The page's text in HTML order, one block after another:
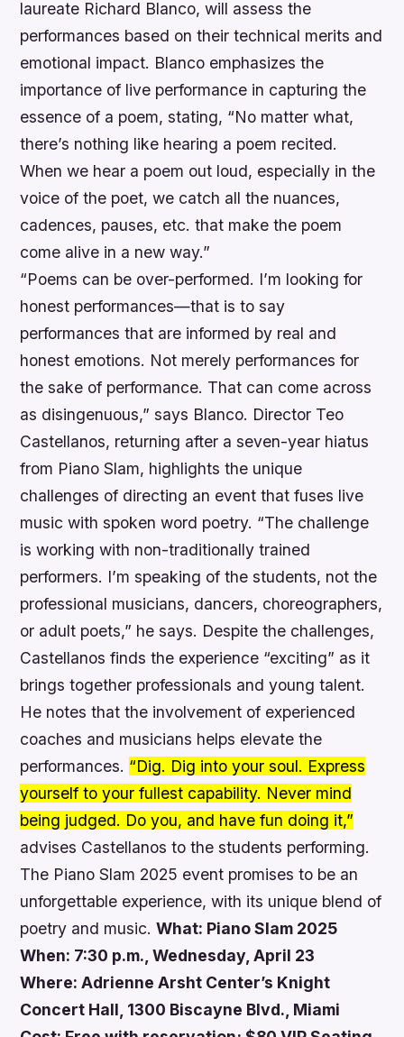
laureate Richard Blanco, will assess the
performances based on their technical merits and
emotional impact. Blanco emphasizes the
importance of live performance in capturing the
essence of a poem, stating, “No matter what,
there’s nothing like hearing a poem recited.
When we hear a poem out loud, especially in the
voice of the poet, we catch all the nuances,
cadences, pauses, etc. that make the poem
come alive in a new way.”
“Poems can be over-performed. I’m looking for
honest performances—that is to say
performances that are informed by real and
honest emotions. Not merely performances for
the sake of performance. That can come across
as disingenuous,” says Blanco. Director Teo
Castellanos, returning after a seven-year hiatus
from Piano Slam, highlights the unique
challenges of directing an event that fuses live
music with spoken word poetry. “The challenge
is working with non-traditionally trained
performers. I’m speaking of the students, not the
professional musicians, dancers, choreographers,
or adult poets,” he says. Despite the challenges,
Castellanos finds the experience “exciting” as it
brings together professionals and young talent.
He notes that the involvement of experienced
coaches and musicians helps elevate the
performances. “Dig. Dig into your soul. Express
yourself to your fullest capability. Never mind
being judged. Do you, and have fun doing it,”
advises Castellanos to the students performing.
The Piano Slam 2025 event promises to be an
unforgettable experience, with its unique blend of
poetry and music.What: Piano Slam 2025
When: 7:30 p.m., Wednesday, April 23
Where: Adrienne Arsht Center’s Knight
Concert Hall, 1300 Biscayne Blvd., Miami